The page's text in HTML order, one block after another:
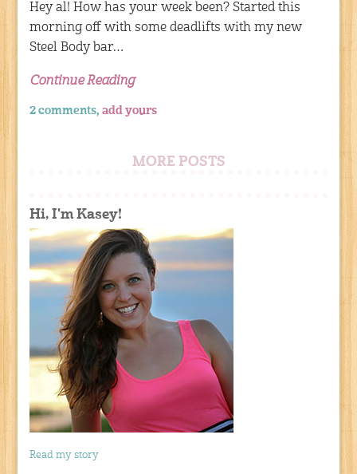
Hey al! How has your week been? Started this
morning off with some deadlifts with my new
Steel Body bar…
Continue Reading
2 comments,add yours
MORE POSTS
Hi, I'm Kasey!
Read my story